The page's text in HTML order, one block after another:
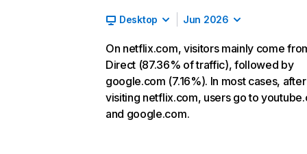
Desktop Jun 2026
On netflix.com, visitors mainly come
Direct (87.36% of traffic), followed by
google.com (7.16%). In most cases, after
visiting netflix.com, users go to
and google.com.